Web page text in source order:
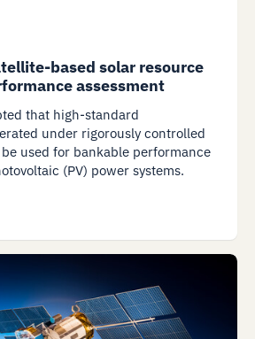
based solar resource
assessment
that high-standard
under rigorously controlled
used for bankable performance
(PV) power systems.